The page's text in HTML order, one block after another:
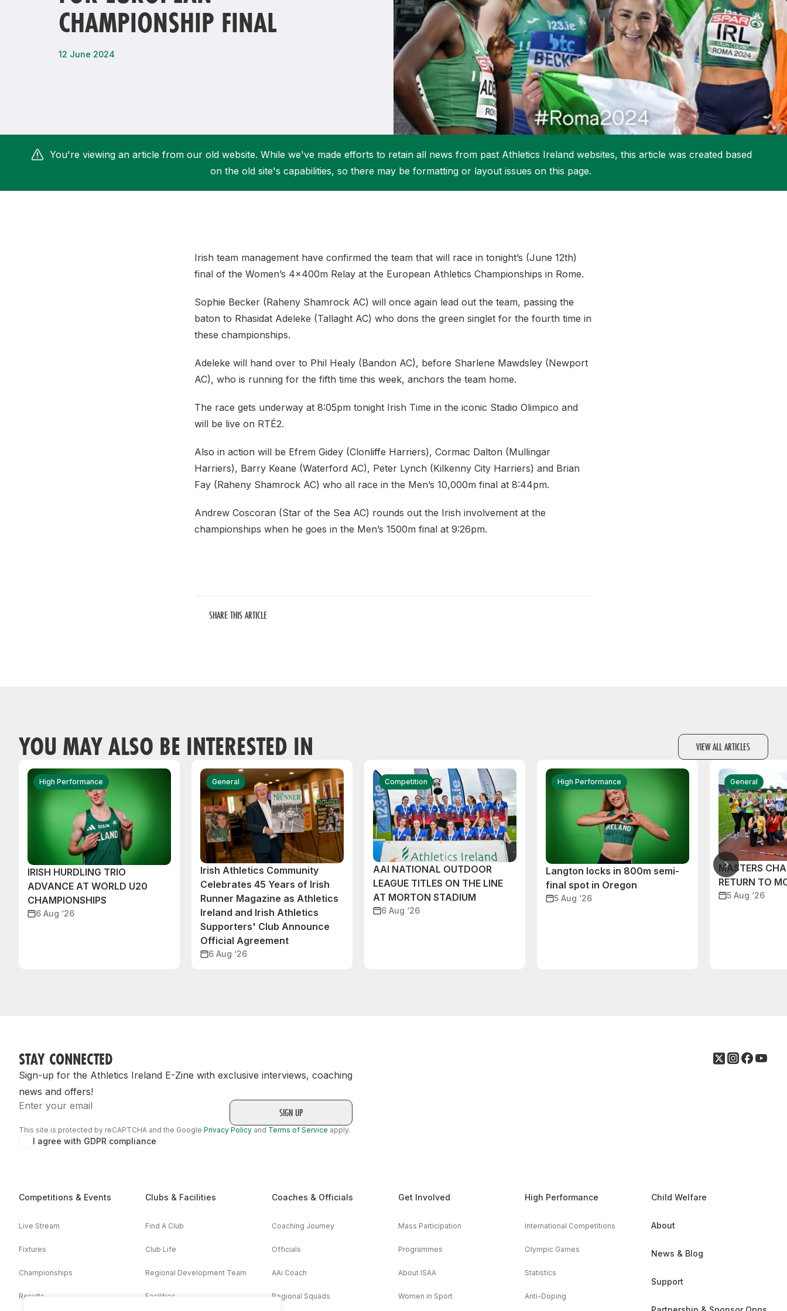
More about Competitions & Events
Remembrance Run 5k
ALG5K Corporate Run
iRun
Student Coaching Academy
More about Get Involved
More about High Performance
Support
CHAMPIONSHIP FINAL
12 June 2024
You're viewing an article from our old website. While we've made efforts to retain all news from past Athletics Ireland websites, this article was created based
on the old site's capabilities, so there may be formatting or layout issues on this page.
Irish team management have confirmed the team that will race in tonight’s (June 12th)
final of the Women’s 4x400m Relay at the European Athletics Championships in Rome.
Sophie Becker (Raheny Shamrock AC) will once again lead out the team, passing the
baton to Rhasidat Adeleke (Tallaght AC) who dons the green singlet for the fourth time in
these championships.
Adeleke will hand over to Phil Healy (Bandon AC), before Sharlene Mawdsley (Newport
AC), who is running for the fifth time this week, anchors the team home.
The race gets underway at 8:05pm tonight Irish Time in the iconic Stadio Olimpico and
will be live on RTÉ2.
Also in action will be Efrem Gidey (Clonliffe Harriers), Cormac Dalton (Mullingar
Harriers), Barry Keane (Waterford AC), Peter Lynch (Kilkenny City Harriers) and Brian
Fay (Raheny Shamrock AC) who all race in the Men’s 10,000m final at 8:44pm.
Andrew Coscoran (Star of the Sea AC) rounds out the Irish involvement at the
championships when he goes in the Men’s 1500m final at 9:26pm.
SHARE THIS ARTICLE
YOU MAY ALSO BE INTERESTED IN VIEW ALL ARTICLES
High Performance
IRISH HURDLING TRIO
ADVANCE AT WORLD U20
CHAMPIONSHIPS
6 Aug ‘26
General
Irish Athletics Community
Celebrates 45 Years of Irish
Runner Magazine as Athletics
Ireland and Irish Athletics
Supporters' Club Announce
Official Agreement
6 Aug ‘26
Competition
AAI NATIONAL OUTDOOR
LEAGUE TITLES ON THE LINE
AT MORTON STADIUM
6 Aug ‘26
High Performance
Langton locks in 800m semi-
final spot in Oregon
5 Aug ‘26
General
MASTERS
RETURN TO
5 Aug ‘26
STAY CONNECTED
Sign-up for the Athletics Ireland E-Zine with exclusive interviews, coaching
news and offers!
Email
This site is protected by reCAPTCHA and the Google Privacy Policy and Terms of Service apply.
I agree with GDPR compliance
Competitions & Events
Live Stream
Fixtures
Championships
Results
Clubs & Facilities
Find A Club
Club Life
Regional Development Team
Facilities
Coaches & Officials
Coaching Journey
Officials
AAi Coach
Regional Squads
Get Involved
Mass Participation
Programmes
About ISAA
Women in Sport
High Performance
International Competitions
Olympic Games
Statistics
Anti-Doping
Child Welfare
About
News & Blog
Support